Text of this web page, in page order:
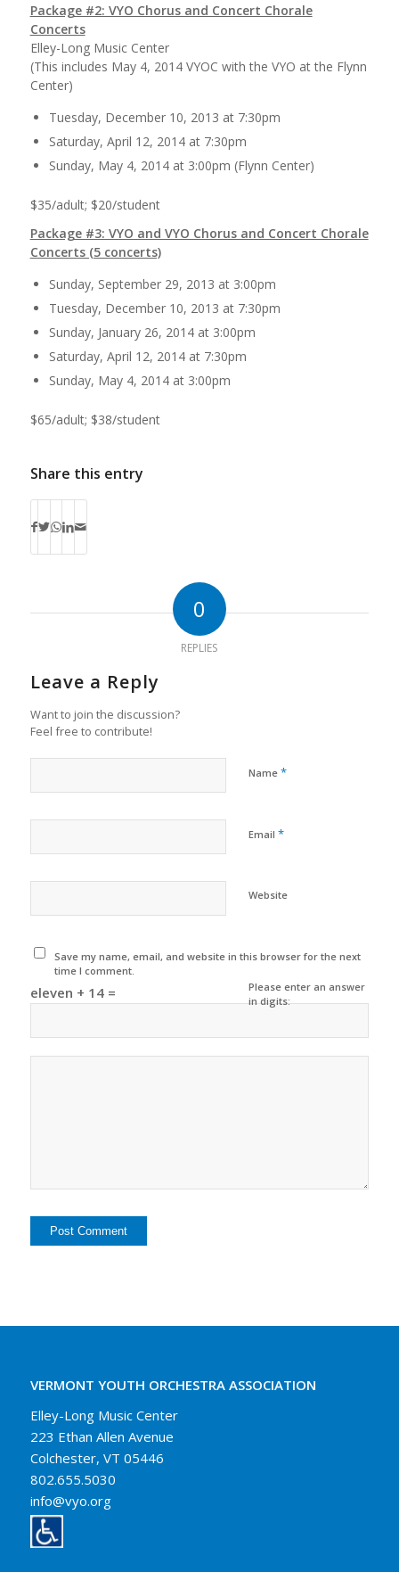
Package #2: VYO Chorus and Concert Chorale
Concerts
Elley-Long Music Center
(This includes May 4, 2014 VYOC with the VYO at the Flynn
Center)
Tuesday, December 10, 2013 at 7:30pm
Saturday, April 12, 2014 at 7:30pm
Sunday, May 4, 2014 at 3:00pm (Flynn Center)
$35/adult; $20/student
Package #3: VYO and VYO Chorus and Concert Chorale
Concerts (5 concerts)
Sunday, September 29, 2013 at 3:00pm
Tuesday, December 10, 2013 at 7:30pm
Sunday, January 26, 2014 at 3:00pm
Saturday, April 12, 2014 at 7:30pm
Sunday, May 4, 2014 at 3:00pm
$65/adult; $38/student
Share this entry
0
REPLIES
Leave a Reply
Want to join the discussion?
Feel free to contribute!
Name *
Email *
Website
Save my name, email, and website in this browser for the next
time I comment.
Please enter an answer
in digits:
eleven + 14 =
VERMONT YOUTH ORCHESTRA ASSOCIATION
Elley-Long Music Center
223 Ethan Allen Avenue
Colchester, VT 05446
802.655.5030
info@vyo.org